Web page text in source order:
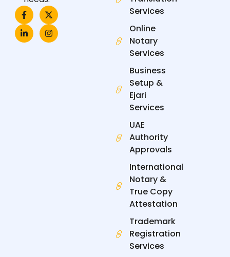
F
a
c
e
b
X
-
t
w
i
L
i
n
k
e
I
n
s
t
a
Services
Online
Notary
Services
Business
Setup &
Ejari
Services
UAE
Authority
Approvals
International
Notary &
True Copy
Attestation
Trademark
Registration
Services